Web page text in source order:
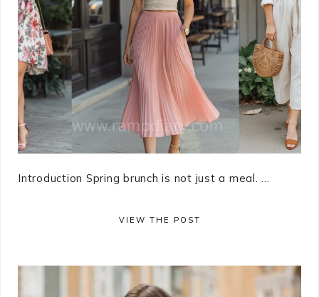
Introduction Spring brunch is not just a meal. ...
VIEW THE POST